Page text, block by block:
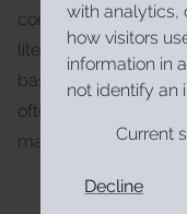
concept that
literacy.
based resources is
often flooded with
materials of varying
with analytics,
how visitors
information in
not identify an
Current
Decline